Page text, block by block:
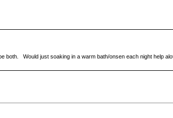
both. Would just soaking in a warm bath/onsen each night help